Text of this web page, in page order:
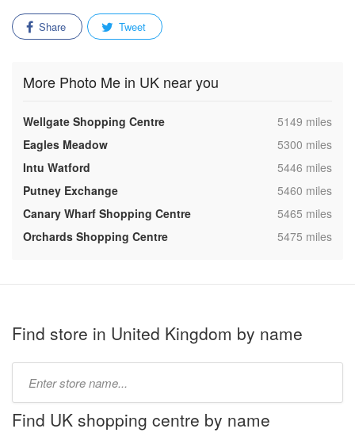
Share Tweet
More Photo Me in UK near you
Wellgate Shopping Centre ,5149 miles
Eagles Meadow
,5300 miles
Intu Watford
,5446 miles
Putney Exchange
,5460 miles
Canary Wharf Shopping Centre
,5465 miles
Orchards Shopping Centre
,5475 miles
Find store in United Kingdom by name
name:
Find UK shopping centre by name